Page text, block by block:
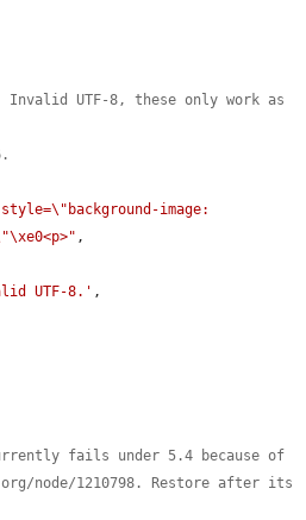
Invalid UTF-8, these only work as
image:
,
UTF-8.' ,
fails under 5.4 because of
node/1210798. Restore after its